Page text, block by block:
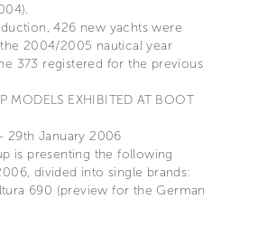
426 new yachts were
2004/2005 nautical year
373 registered for the previous
MODELS EXHIBITED AT BOOT
29th January 2006
is presenting the following
divided into single brands:
690 (preview for the German